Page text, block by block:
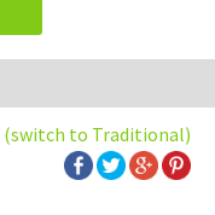
(switch to Traditional)